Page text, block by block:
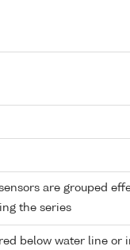
are grouped
the series
below water line or